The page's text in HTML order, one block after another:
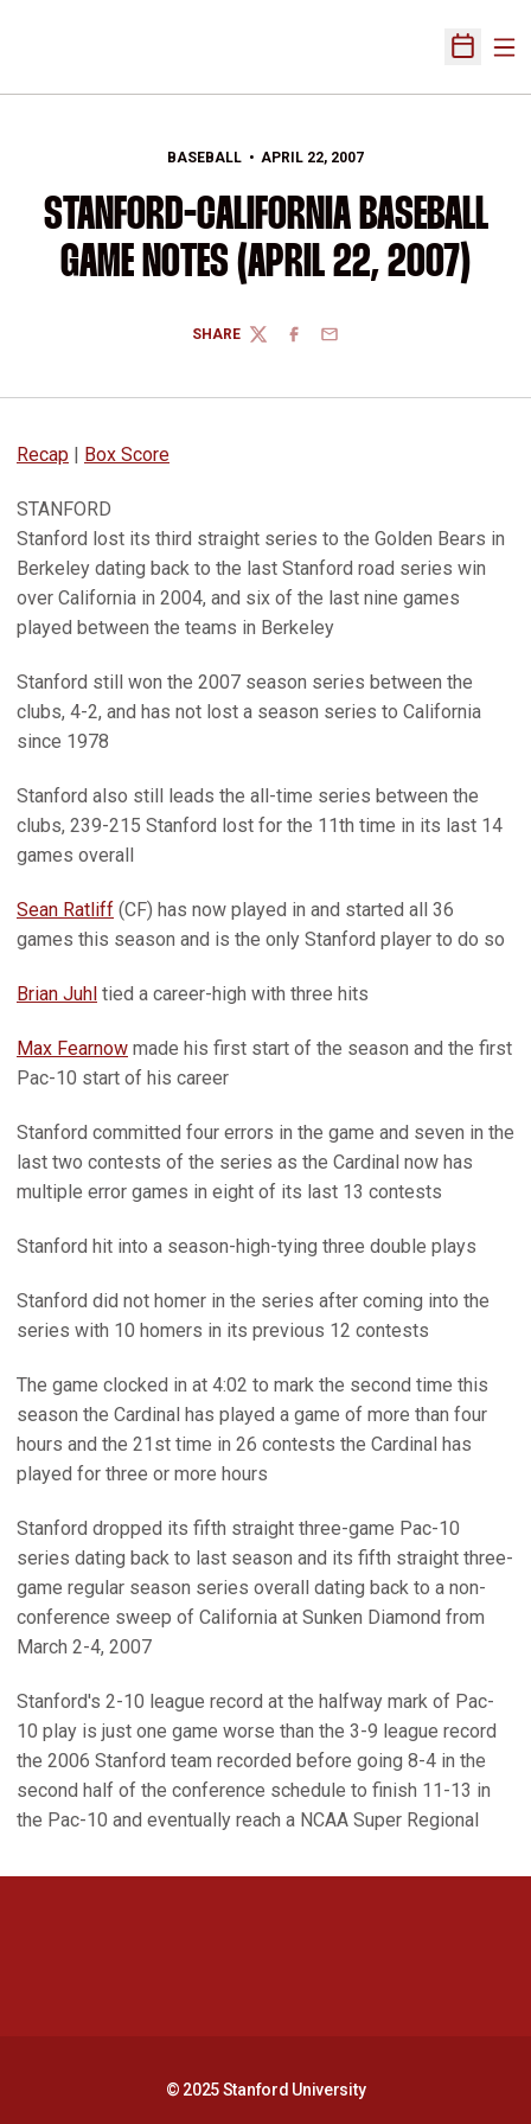
Open
BASEBALL APRIL 22, 2007
STANFORD-CALIFORNIA BASEBALL
GAME NOTES (APRIL 22, 2007)
SHARE
TWITTERFACEBOOK
EMAIL
Recap | Box Score
STANFORD
Stanford lost its third straight series to the Golden Bears in
Berkeley dating back to the last Stanford road series win
over California in 2004, and six of the last nine games
played between the teams in Berkeley
Stanford still won the 2007 season series between the
clubs, 4-2, and has not lost a season series to California
since 1978
Stanford also still leads the all-time series between the
clubs, 239-215 Stanford lost for the 11th time in its last 14
games overall
Sean Ratliff (CF) has now played in and started all 36
games this season and is the only Stanford player to do so
Brian Juhl tied a career-high with three hits
Max Fearnow made his first start of the season and the first
Pac-10 start of his career
Stanford committed four errors in the game and seven in the
last two contests of the series as the Cardinal now has
multiple error games in eight of its last 13 contests
Stanford hit into a season-high-tying three double plays
Stanford did not homer in the series after coming into the
series with 10 homers in its previous 12 contests
The game clocked in at 4:02 to mark the second time this
season the Cardinal has played a game of more than four
hours and the 21st time in 26 contests the Cardinal has
played for three or more hours
Stanford dropped its fifth straight three-game Pac-10
series dating back to last season and its fifth straight three-
game regular season series overall dating back to a non-
conference sweep of California at Sunken Diamond from
March 2-4, 2007
Stanford's 2-10 league record at the halfway mark of Pac-
10 play is just one game worse than the 3-9 league record
the 2006 Stanford team recorded before going 8-4 in the
second half of the conference schedule to finish 11-13 in
the Pac-10 and eventually reach a NCAA Super Regional
© 2025 Stanford University